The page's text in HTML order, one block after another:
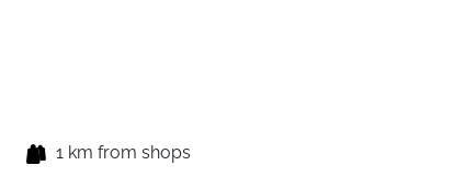
1 km from shops